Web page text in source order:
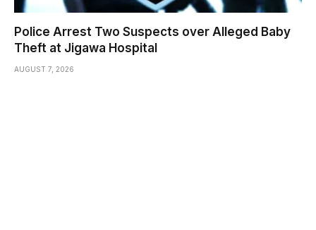
Police Arrest Two Suspects over Alleged Baby
Theft at Jigawa Hospital
AUGUST 7, 2026